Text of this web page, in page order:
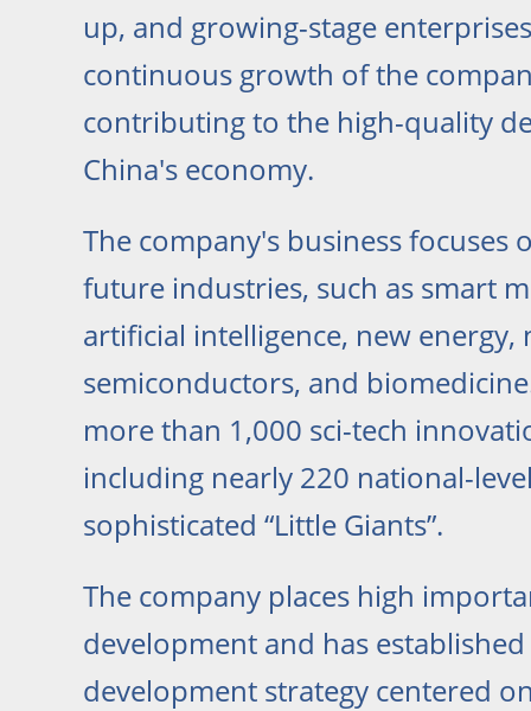
up, and growing-stage
continuous growth of the
contributing to the high-quality
China's economy.
The company's business focuses
future industries, such as smart
artificial intelligence, new energy,
semiconductors, and
more than 1,000 sci-tech
including nearly 220 national-
sophisticated “Little Giants”.
The company places high
development and has
development strategy centered